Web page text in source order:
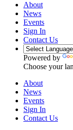
About
News
Events
Sign In
Contact Us
Powered by
Choose your
About
News
Events
Sign In
Contact Us